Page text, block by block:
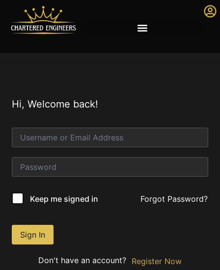
Hi, Welcome back!
Keep me signed in Forgot Password?
Sign In
Don't have an account? Register Now